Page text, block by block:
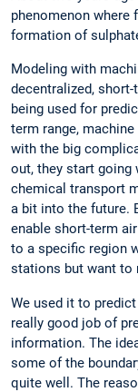
phenomenon
formation of
Modeling with
decentralized,
being used for
term range,
with the big
out, they start going
chemical transport
a bit into the future.
enable short-term
to a specific region
stations but want to
We used it to
really good job of
information. The
some of the
quite well. The